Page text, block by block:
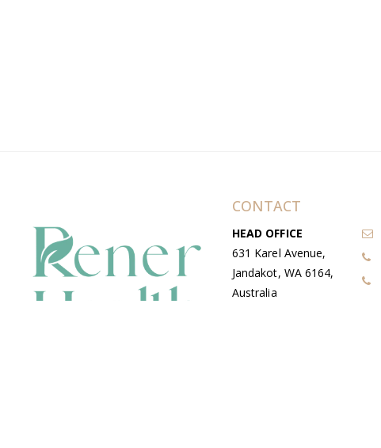
CONTACT
HEAD OFFICE
631 Karel Avenue,
Jandakot, WA 6164,
Australia